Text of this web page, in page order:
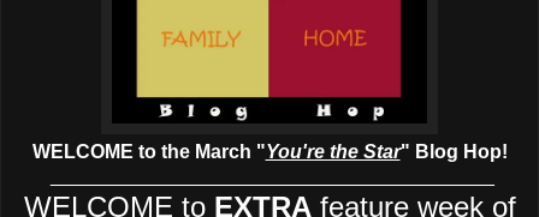
WELCOME to the March "You're the Star" Blog Hop!
WELCOME to EXTRAfeature week of